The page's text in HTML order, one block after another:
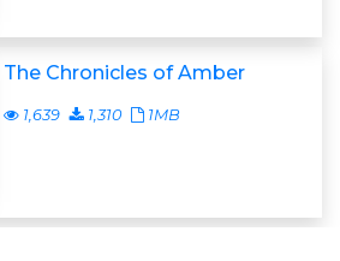
The Chronicles of Amber
1,639 1,310 1MB